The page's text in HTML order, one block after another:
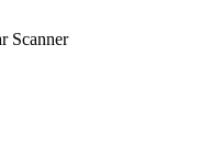
Scanner